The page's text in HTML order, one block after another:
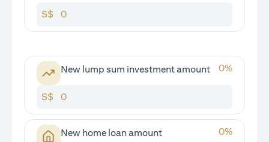
S$
New lump sum investment amount 0%
S$
New home loan amount 0%